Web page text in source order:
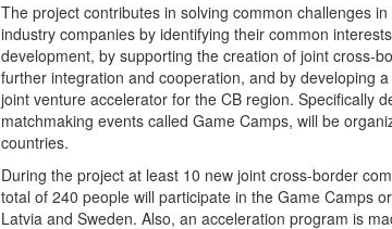
The project contributes in solving common challenges in
industry companies by identifying their common
development, by supporting the creation of joint cross-
further integration and cooperation, and by developing
joint venture accelerator for the CB region. Specifically
matchmaking events called Game Camps, will be
countries.
During the project at least 10 new joint cross-border
total of 240 people will participate in the Game Camps
Latvia and Sweden. Also, an acceleration program is